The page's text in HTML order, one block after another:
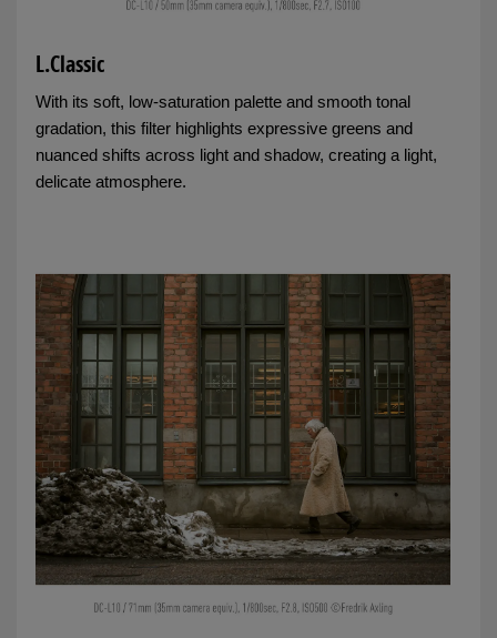
L.Classic
With its soft, low-saturation palette and smooth tonal
gradation, this filter highlights expressive greens and
nuanced shifts across light and shadow, creating a light,
delicate atmosphere.